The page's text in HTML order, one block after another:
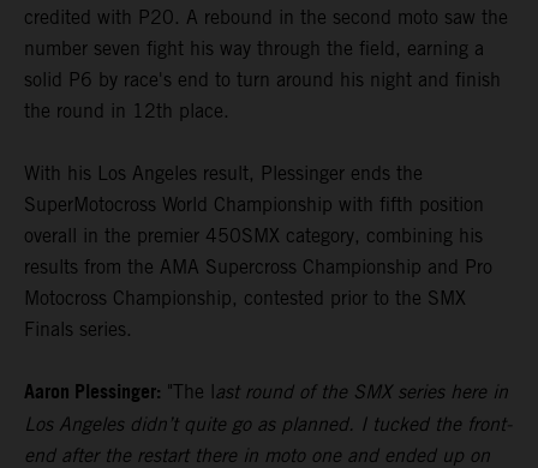
credited with P20. A rebound in the second moto saw the
number seven fight his way through the field, earning a
solid P6 by race's end to turn around his night and finish
the round in 12th place.
With his Los Angeles result, Plessinger ends the
SuperMotocross World Championship with fifth position
overall in the premier 450SMX category, combining his
results from the AMA Supercross Championship and Pro
Motocross Championship, contested prior to the SMX
Finals series.
Aaron Plessinger: "The last round of the SMX series here in
Los Angeles didn’t quite go as planned. I tucked the front-
end after the restart there in moto one and ended up on